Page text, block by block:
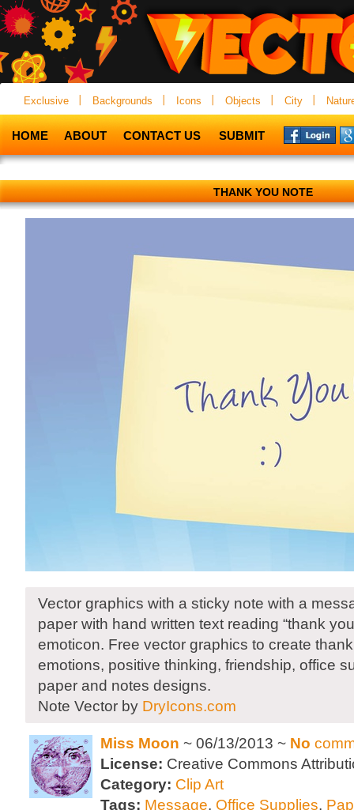
Exclusive Backgrounds Icons Objects City
HOME ABOUT CONTACT US SUBMIT
THANK YOU NOTE
Vector graphics with a sticky note with a
paper with hand written text reading “thank
emoticon. Free vector graphics to create
emotions, positive thinking, friendship, office
paper and notes designs.
Note Vector by DryIcons.com
Miss Moon ~ 06/13/2013 ~ No
License: Creative Commons
Category: Clip Art
Tags: Message, Office Supplies,